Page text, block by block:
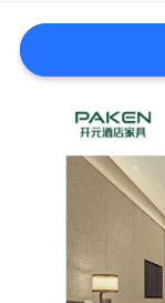
SITEMAP
PRIVACY
POLICY